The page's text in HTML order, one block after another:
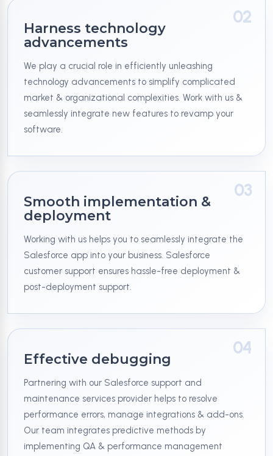
Harness technology
advancements
02
We play a crucial role in efficiently unleashing
technology advancements to simplify complicated
market & organizational complexities. Work with us &
seamlessly integrate new features to revamp your
software.
Smooth implementation &
deployment
03
Working with us helps you to seamlessly integrate the
Salesforce app into your business. Salesforce
customer support ensures hassle-free deployment &
post-deployment support.
Effective debugging
04
Partnering with our Salesforce support and
maintenance services provider helps to resolve
performance errors, manage integrations & add-ons.
Our team integrates predictive methods by
implementing QA & performance management